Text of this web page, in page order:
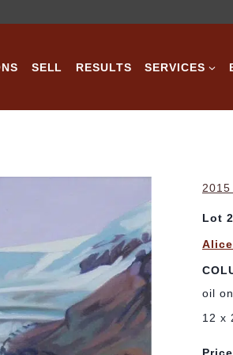
SELL RESULTS SERVICES
2015
Lot
oil
12 x